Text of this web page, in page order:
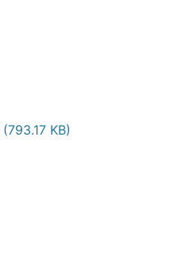
(793.17 KB)